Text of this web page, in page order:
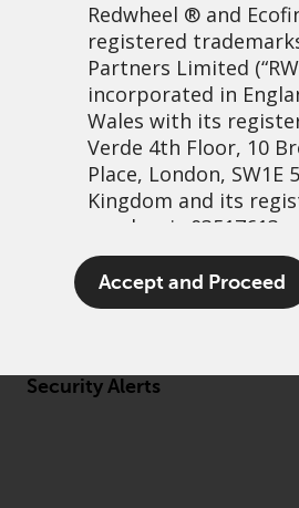
Redwheel ® and
registered
Partners Limited
incorporated in
Wales with its
Verde 4th Floor, 10
Place, London, SW1E
Kingdom and its
number is 03517613.
The term “Redwheel”
any one or more
LLP, which is
Accept and Proceed
About us
Governance
Fund hub
Privacy Policy
Cookie Policy
Security Alerts